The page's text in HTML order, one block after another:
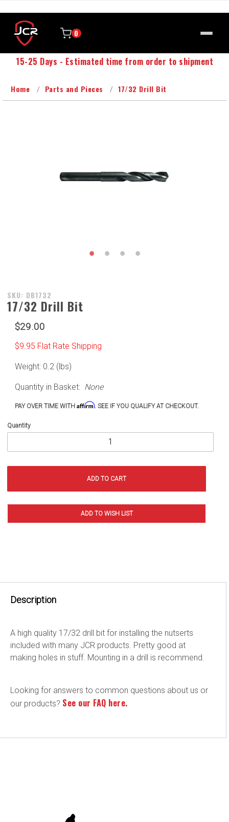
0
15-25 Days - Estimated time from order to shipment
Home Parts and Pieces 17/32 Drill Bit
Purchase
17/32
SKU: DB1732
17/32 Drill Bit
$29.00
$9.95 Flat Rate Shipping
Weight: 0.2 (lbs)
Quantity in Basket: None
PAY OVER TIME WITH Affirm. SEE IF YOU QUALIFY AT CHECKOUT.
Quantity
Description
A high quality 17/32 drill bit for installing the nutserts
included with many JCR products. Pretty good at
making holes in stuff. Mounting in a drill is recommend.
Looking for answers to common questions about us or
our products? See our FAQ here.